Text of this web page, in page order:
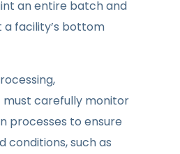
an entire batch and
facility’s bottom
carefully monitor
processes to ensure
conditions, such as